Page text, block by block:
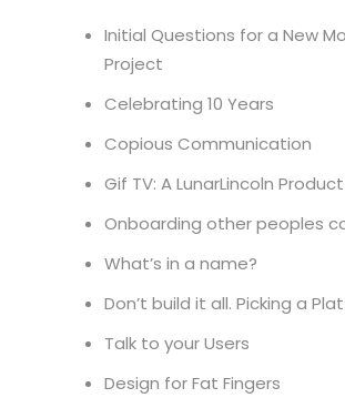
Initial Questions for a New
Project
Celebrating 10 Years
Copious Communication
Gif TV: A LunarLincoln Product
Onboarding other peoples
What’s in a name?
Don’t build it all. Picking a
Talk to your Users
Design for Fat Fingers